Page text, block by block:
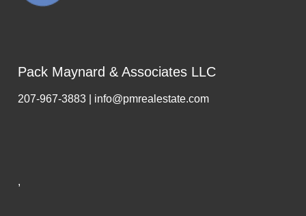
Pack Maynard & Associates LLC
207-967-3883 | info@pmrealestate.com
,